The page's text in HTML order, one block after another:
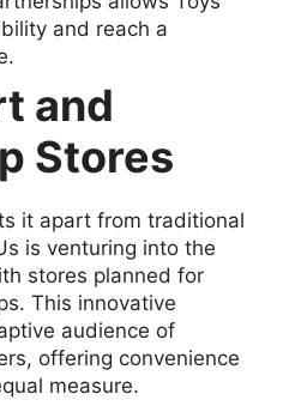
and reach a
and
Stores
it apart from traditional
is venturing into the
stores planned for
This innovative
audience of
offering convenience
measure.